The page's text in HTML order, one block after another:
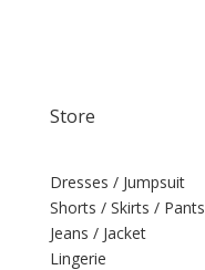
Store
Dresses / Jumpsuit
Shorts / Skirts / Pants
Jeans / Jacket
Lingerie